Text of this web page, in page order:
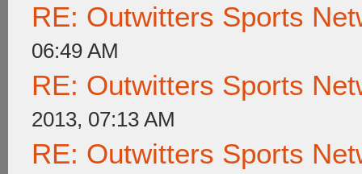
RE: Outwitters Sports
06:49 AM
RE: Outwitters Sports
2013, 07:13 AM
RE: Outwitters Sports